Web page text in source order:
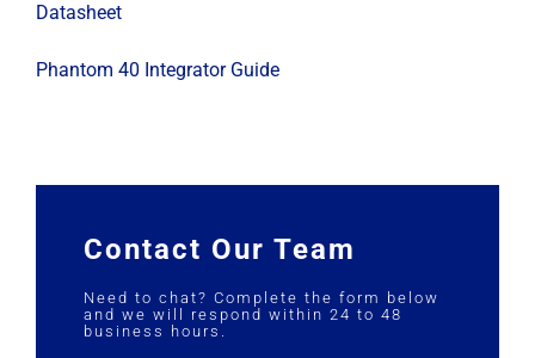
Datasheet
Phantom 40 Integrator Guide
Contact Our Team
Need to chat? Complete the form below
and we will respond within 24 to 48
business hours.